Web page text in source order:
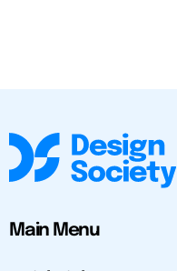
Main Menu